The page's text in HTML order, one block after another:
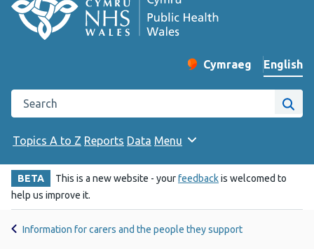
Change website
Cymraeg
– Newid yr iaith ir
English
Search the Public Health Wales website
Site
Topics A to Z Reports Data Menu
BETA This is a new website - yourfeedbackis welcomed to
help us improve it.
Information for carers and the people they support